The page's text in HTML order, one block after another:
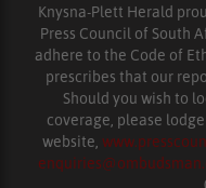
Knysna-Plett Herald
Press Council of South
adhere to the Code of
prescribes that our
Should you wish to
coverage, please
website,